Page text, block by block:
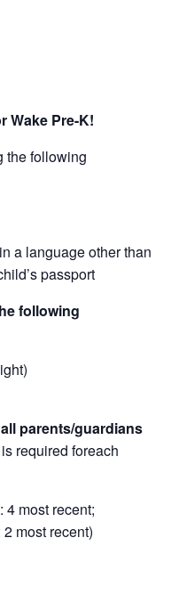
Wake Pre-K!
the following
a language other than
passport
following
parents/guardians
required foreach
4 most recent;
most recent)